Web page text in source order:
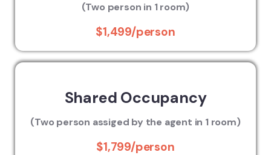
(Two person in 1 room)
$1,499/person
Shared Occupancy
(Two person assiged by the agent in 1 room)
$1,799/person